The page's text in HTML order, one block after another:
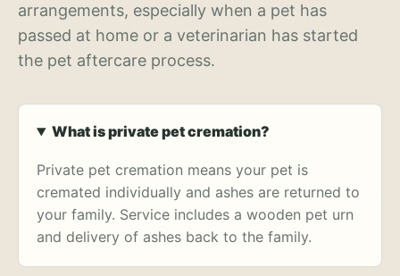
arrangements, especially when a pet has
passed at home or a veterinarian has started
the pet aftercare process.
What is private pet cremation?
Private pet cremation means your pet is
cremated individually and ashes are returned to
your family. Service includes a wooden pet urn
and delivery of ashes back to the family.